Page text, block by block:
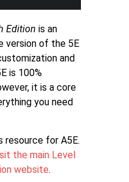
Edition is an
version of the 5E
and
is 100%
it is a core
you need
for A5E.
the main Level
website.